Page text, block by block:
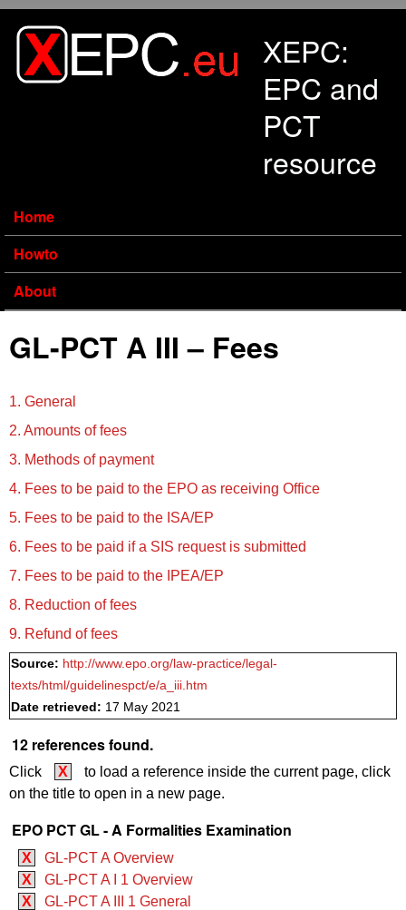
XEPC:
EPC and
PCT
resource
Home
Howto
About
GL-PCT A III – Fees
1. General
2. Amounts of fees
3. Methods of payment
4. Fees to be paid to the EPO as receiving Office
5. Fees to be paid to the ISA/EP
6. Fees to be paid if a SIS request is submitted
7. Fees to be paid to the IPEA/EP
8. Reduction of fees
9. Refund of fees
Source: http://www.epo.org/law-practice/legal-
texts/html/guidelinespct/e/a_iii.htm
Date retrieved: 17 May 2021
12 references found.
Click X
to load a reference inside the current page, click
on the title to open in a new page.
EPO PCT GL - A Formalities Examination
X
GL-PCT A Overview
X
GL-PCT A I 1 Overview
X
GL-PCT A III 1 General